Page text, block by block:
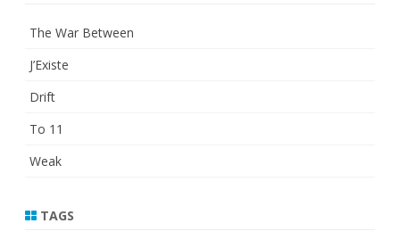
The War Between
J’Existe
Drift
To 11
Weak
TAGS